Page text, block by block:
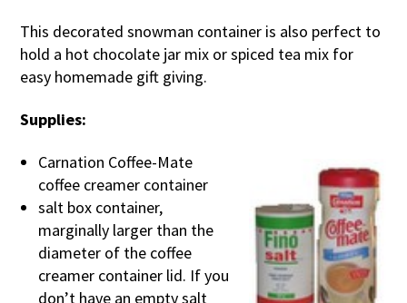
This decorated snowman container is also perfect to
hold a hot chocolate jar mix or spiced tea mix for
easy homemade gift giving.
Supplies:
Carnation Coffee-Mate
coffee creamer container
salt box container,
marginally larger than the
diameter of the coffee
creamer container lid. If you
don’t have an empty salt